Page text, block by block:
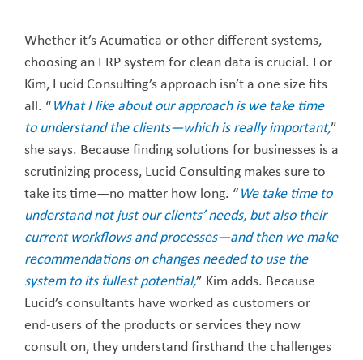
Whether it’s Acumatica or other different systems,
choosing an ERP system for clean data is crucial. For
Kim, Lucid Consulting’s approach isn’t a one size fits
all. “ What I like about our approach is we take time
to understand the clients—which is really important,”
she says. Because finding solutions for businesses is a
scrutinizing process, Lucid Consulting makes sure to
take its time—no matter how long. “ We take time to
understand not just our clients’ needs, but also their
current workflows and processes—and then we make
recommendations on changes needed to use the
system to its fullest potential,” Kim adds. Because
Lucid’s consultants have worked as customers or
end-users of the products or services they now
consult on, they understand firsthand the challenges